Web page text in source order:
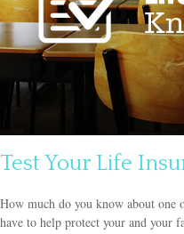
Test Your Life
How much do you know about one
have to help protect your and your